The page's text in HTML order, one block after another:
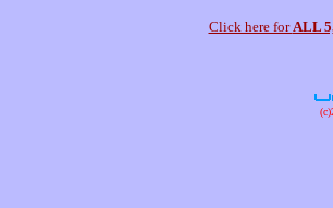
Click here forALL